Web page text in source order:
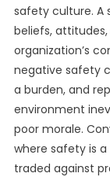
safety culture. A
beliefs,
organization’s
negative safety
a burden, and
environment
poor morale.
where safety is
traded against